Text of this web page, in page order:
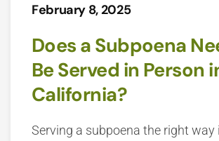
February 8, 2025
Does a Subpoena
Be Served in Person
California?
Serving a subpoena the right way